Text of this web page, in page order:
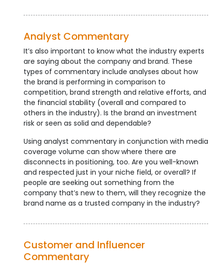
Analyst Commentary
It’s also important to know what the industry experts
are saying about the company and brand. These
types of commentary include analyses about how
the brand is performing in comparison to
competition, brand strength and relative efforts, and
the financial stability (overall and compared to
others in the industry). Is the brand an investment
risk or seen as solid and dependable?
Using analyst commentary in conjunction with media
coverage volume can show where there are
disconnects in positioning, too. Are you well-known
and respected just in your niche field, or overall? If
people are seeking out something from the
company that’s new to them, will they recognize the
brand name as a trusted company in the industry?
Customer and Influencer
Commentary